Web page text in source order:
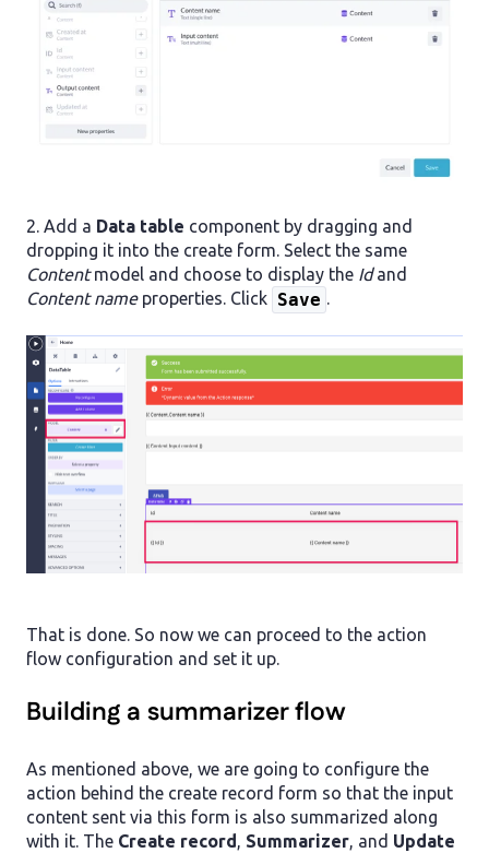
2. Add a Data table component by dragging and
dropping it into the create form. Select the same
Contentmodel and choose to display the Idand
Content nameproperties. Click Save .
That is done. So now we can proceed to the action
flow configuration and set it up.
Building a summarizer flow
As mentioned above, we are going to configure the
action behind the create record form so that the input
content sent via this form is also summarized along
with it. The Create record Summarizer , and Update